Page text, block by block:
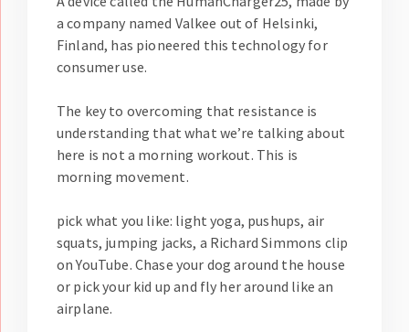
a company named Valkee out of Helsinki,
Finland, has pioneered this technology for
consumer use.
The key to overcoming that resistance is
understanding that what we’re talking about
here is not a morning workout. This is
morning movement.
pick what you like: light yoga, pushups, air
squats, jumping jacks, a Richard Simmons clip
on YouTube. Chase your dog around the house
or pick your kid up and fly her around like an
airplane.